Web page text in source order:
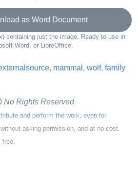
as Word Document
containing just the image. Ready to use in
Word, or LibreOffice.
, mammal , wolf, family
No Rights Reserved
and perform the work, even for
asking permission, and at no cost.
free.